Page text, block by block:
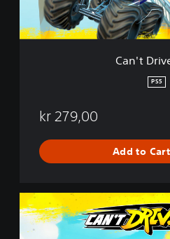
T
h
Can't
PS5
kr 279,00
Add to Cart
a